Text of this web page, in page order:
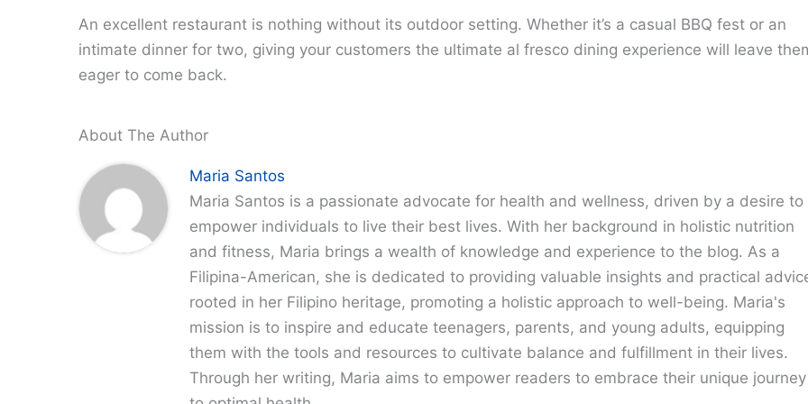
An excellent restaurant is nothing without its outdoor setting. Whether it’s a casual BBQ fest or an
intimate dinner for two, giving your customers the ultimate al fresco dining experience will leave
eager to come back.
About The Author
Maria Santos
Maria Santos is a passionate advocate for health and wellness, driven by a desire to
empower individuals to live their best lives. With her background in holistic nutrition
and fitness, Maria brings a wealth of knowledge and experience to the blog. As a
Filipina-American, she is dedicated to providing valuable insights and practical
rooted in her Filipino heritage, promoting a holistic approach to well-being. Maria's
mission is to inspire and educate teenagers, parents, and young adults, equipping
them with the tools and resources to cultivate balance and fulfillment in their lives.
Through her writing, Maria aims to empower readers to embrace their unique journey